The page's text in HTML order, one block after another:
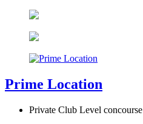
Prime Location
Private Club Level